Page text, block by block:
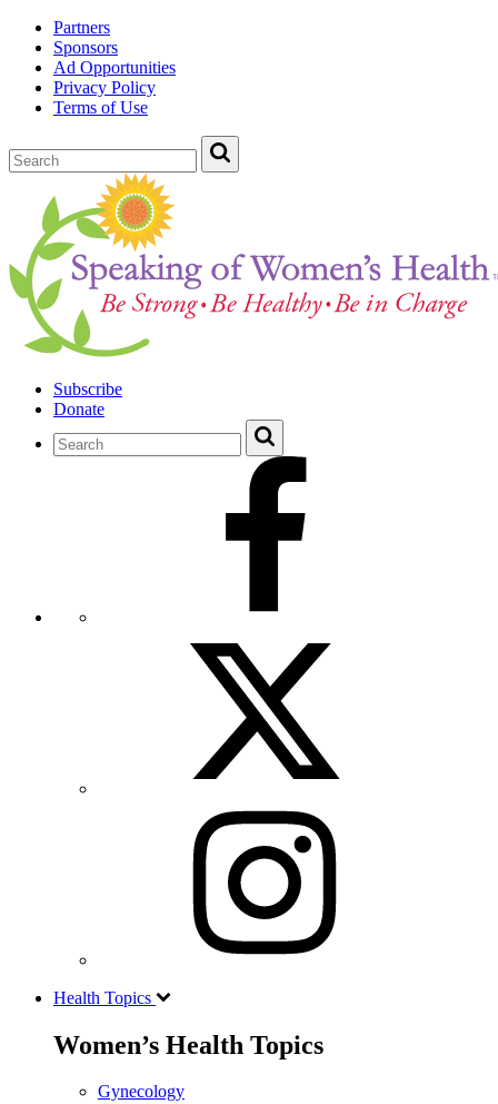
Partners
Sponsors
Ad Opportunities
Privacy Policy
Terms of Use
Subscribe
Donate
Health Topics
Women’s Health Topics
Gynecology